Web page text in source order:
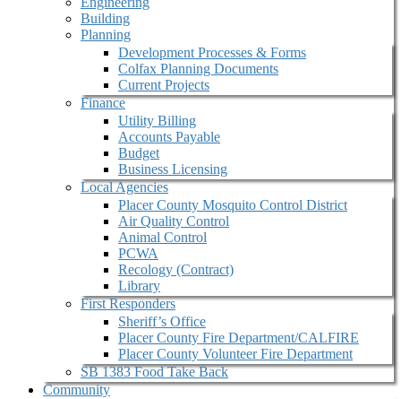
Building
Planning
Development Processes & Forms
Colfax Planning Documents
Current Projects
Finance
Utility Billing
Accounts Payable
Budget
Business Licensing
Local Agencies
Placer County Mosquito Control District
Air Quality Control
Animal Control
PCWA
Recology (Contract)
Library
First Responders
Sheriff’s Office
Placer County Fire Department/CALFIRE
Placer County Volunteer Fire Department
SB 1383 Food Take Back
Community